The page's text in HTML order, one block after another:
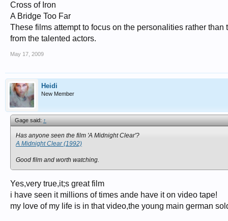
Cross of Iron
A Bridge Too Far
These films attempt to focus on the personalities rather
from the talented actors.
May 17, 2009
Heidi
New Member
Gage said:↑
Has anyone seen the film 'A Midnight Clear'?
A Midnight Clear (1992)
Good film and worth watching.
Yes,very true,it;s great film
i have seen it millions of times ande have it on video tape!
my love of my life is in that video,the young main german